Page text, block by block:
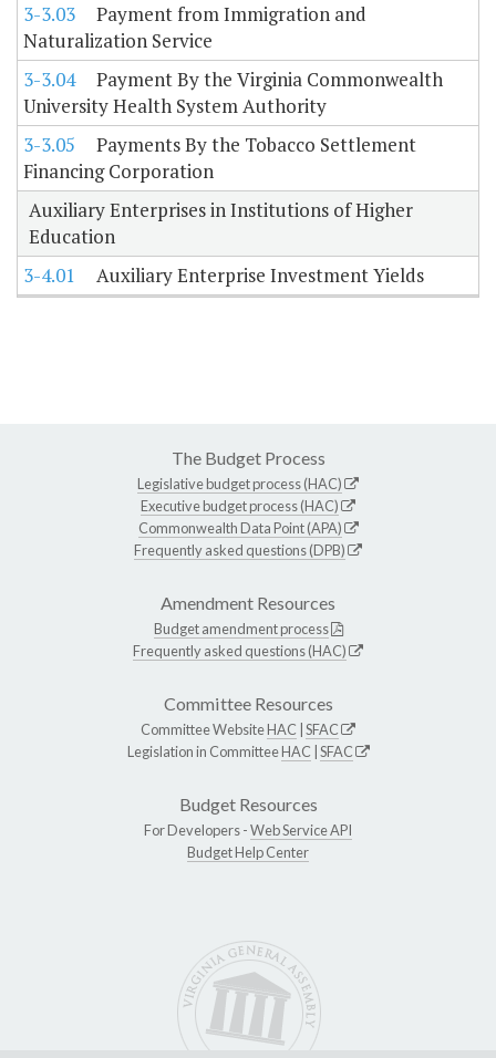
3-3.03
Payment from Immigration and
Naturalization Service
3-3.04
Payment By the Virginia Commonwealth
University Health System Authority
3-3.05
Payments By the Tobacco Settlement
Financing Corporation
Auxiliary Enterprises in Institutions of Higher
Education
3-4.01
Auxiliary Enterprise Investment Yields
The Budget Process
Legislative budget process (HAC)
Executive budget process (HAC)
Commonwealth Data Point (APA)
Frequently asked questions (DPB)
Amendment Resources
Budget amendment process
Frequently asked questions (HAC)
Committee Resources
Committee WebsiteHAC SFAC
Legislation in CommitteeHAC SFAC
Budget Resources
For Developers -Web Service API
Budget Help Center